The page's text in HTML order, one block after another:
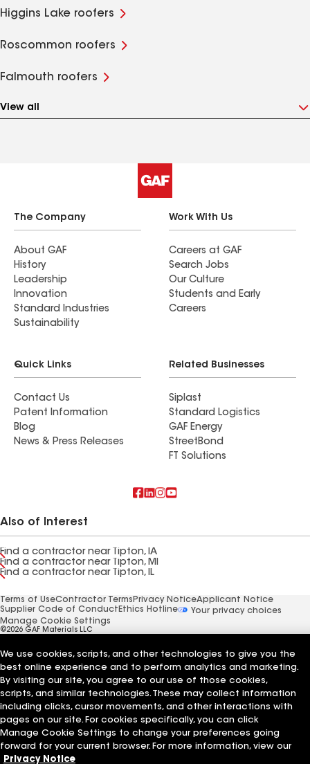
Higgins Lake roofers
Roscommon roofers
Falmouth roofers
View all
The Company
About GAF
History
Leadership
Innovation
Standard Industries
Sustainability
Work With Us
Careers at GAF
Search Jobs
Our Culture
Students and Early
Careers
Quick Links
Contact Us
Patent Information
Blog
News & Press Releases
Related Businesses
Siplast
Standard Logistics
GAF Energy
StreetBond
FT Solutions
Also of Interest
Find a contractor near Tipton, IA
Find a contractor near Tipton, MI
Find a contractor near Tipton, IL
Terms of UseContractor Terms Privacy NoticeApplicant Notice
Supplier Code of Conduct Ethics Hotline
Your privacy choices
Manage Cookie Settings
©2026 GAF Materials LLC
We use cookies, scripts, and other technologies to give you the
best online experience and to perform analytics and marketing.
By visiting our site, you agree to our use of those cookies,
scripts, and similar technologies. These may collect information
including clicks, cursor movements, and other interactions with
pages on our site. For cookies specifically, you can click
Manage Cookie Settings to change your preferences going
forward for your current browser. For more information, view our
Privacy Notice